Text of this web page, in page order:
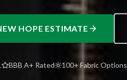
HOPE ESTIMATE
BBB A+ Rated 100+ Fabric Options